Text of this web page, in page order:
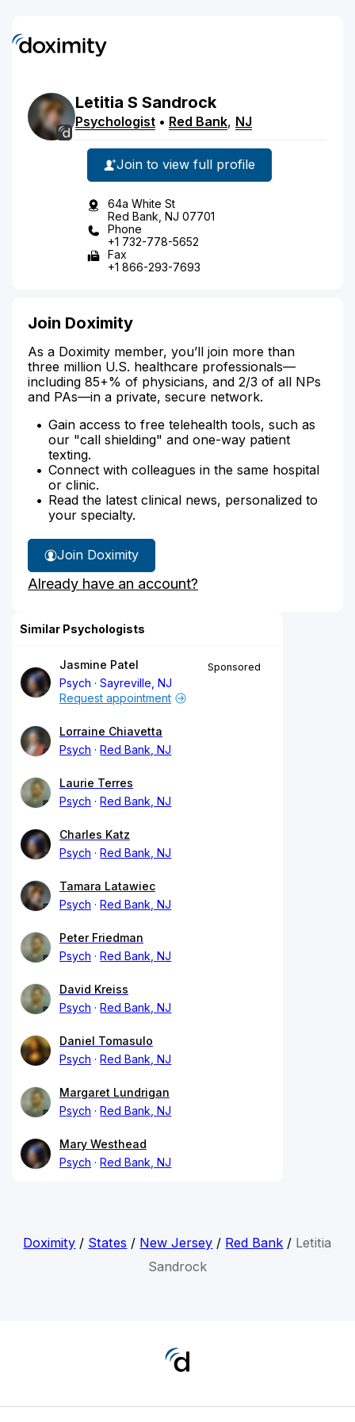
Letitia S Sandrock
Psychologist • Red Bank, NJ
Join to view full profile
64a White St
Red Bank, NJ 07701
Phone
+1 732-778-5652
Fax
+1 866-293-7693
Join Doximity
As a Doximity member, you’ll join more than
three million U.S. healthcare professionals—
including 85+% of physicians, and 2/3 of all NPs
and PAs—in a private, secure network.
Gain access to free telehealth tools, such as
our "call shielding" and one-way patient
texting.
Connect with colleagues in the same hospital
or clinic.
Read the latest clinical news, personalized to
your specialty.
Join Doximity
Already have an account?
Similar Psychologists
Jasmine Patel
Psych
Sayreville, NJ
Sponsored
Request appointment
Lorraine Chiavetta
Psych
Red Bank, NJ
Laurie Terres
Psych
Red Bank, NJ
Charles Katz
Psych
Red Bank, NJ
Tamara Latawiec
Psych
Red Bank, NJ
Peter Friedman
Psych
Red Bank, NJ
David Kreiss
Psych
Red Bank, NJ
Daniel Tomasulo
Psych
Red Bank, NJ
Margaret Lundrigan
Psych
Red Bank, NJ
Mary Westhead
Psych
Red Bank, NJ
Doximity / States / New Jersey / Red Bank / Letitia
Sandrock